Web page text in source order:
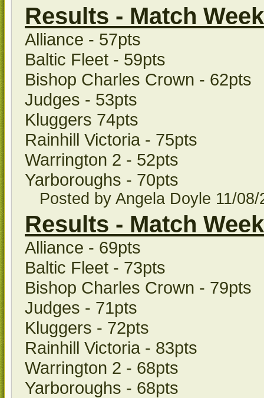
Results - Match
Alliance - 57pts
Baltic Fleet - 59pts
Bishop Charles Crown - 62pts
Judges - 53pts
Kluggers 74pts
Rainhill Victoria - 75pts
Warrington 2 - 52pts
Yarboroughs - 70pts
Posted by Angela Doyle 11/
Results - Match
Alliance - 69pts
Baltic Fleet - 73pts
Bishop Charles Crown - 79pts
Judges - 71pts
Kluggers - 72pts
Rainhill Victoria - 83pts
Warrington 2 - 68pts
Yarboroughs - 68pts